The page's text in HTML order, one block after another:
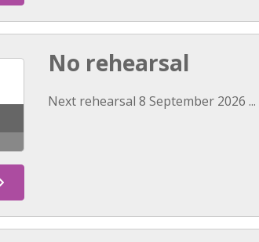
No rehearsal
Next rehearsal 8 September 2026 ...